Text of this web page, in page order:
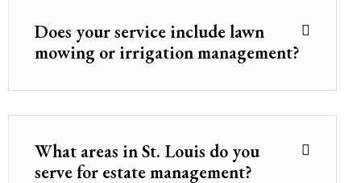
Does your service include lawn
mowing or irrigation management?
What areas in St. Louis do you
serve for estate management?